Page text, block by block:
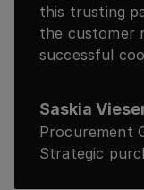
this trusting
the customer
successful
Saskia
Procurement
Strategic